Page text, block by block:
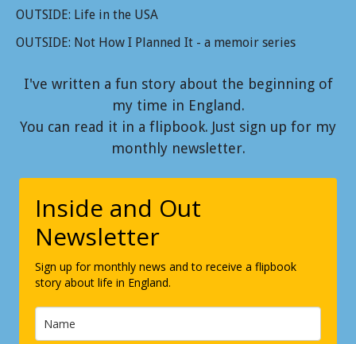
OUTSIDE: Life in the USA
OUTSIDE: Not How I Planned It - a memoir series
I've written a fun story about the beginning of
my time in England.
You can read it in a flipbook. Just sign up for my
monthly newsletter.
Inside and Out
Newsletter
Sign up for monthly news and to receive a flipbook
story about life in England.